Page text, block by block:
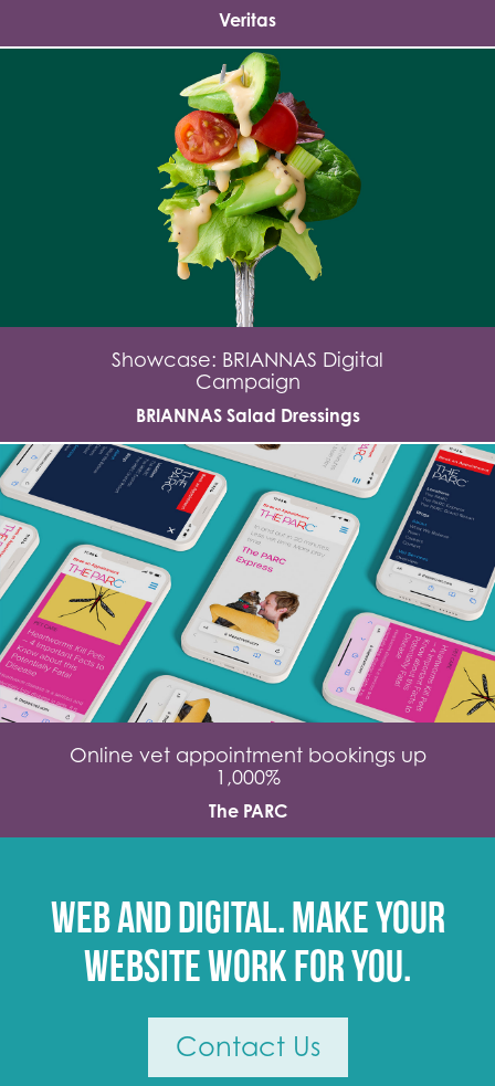
Veritas
Showcase: BRIANNAS Digital
Campaign
BRIANNAS Salad Dressings
Online vet appointment bookings up
1,000%
The PARC
Web and digital. Make your
website work for you.
Contact Us